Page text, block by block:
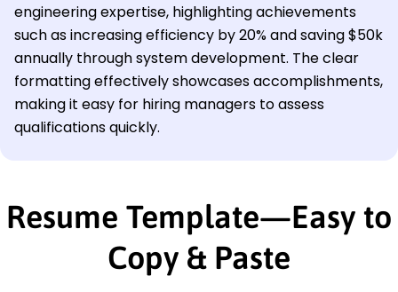
engineering expertise, highlighting achievements
such as increasing efficiency by 20% and saving $50k
annually through system development. The clear
formatting effectively showcases accomplishments,
making it easy for hiring managers to assess
qualifications quickly.
Resume Template—Easy to
Copy & Paste